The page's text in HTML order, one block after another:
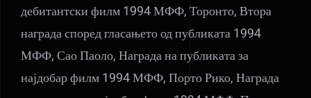
дебитантски филм 1994 МФФ, Торонто, Втора
награда според гласањето од публиката 1994
МФФ, Сао Паоло, Награда на публиката за
најдобар филм 1994 МФФ, Порто Рико, Награда